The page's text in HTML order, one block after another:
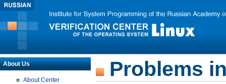
About Us
About Center
Problems